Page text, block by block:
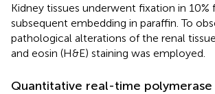
Kidney tissues underwent fixation in 10%
subsequent embedding in paraffin. To
pathological alterations of the renal
and eosin (H&E) staining was employed.
Quantitative real-time polymerase